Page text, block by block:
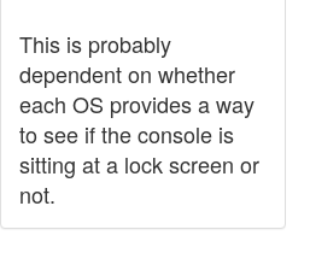
This is probably
dependent on whether
each OS provides a way
to see if the console is
sitting at a lock screen or
not.